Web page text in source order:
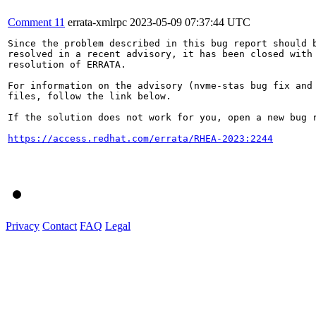
Comment 11 errata-xmlrpc 2023-05-09 07:37:44 UTC
Since the problem described in this bug report should
resolved in a recent advisory, it has been closed with
resolution of ERRATA.
For information on the advisory (nvme-stas bug fix and
files, follow the link below.
If the solution does not work for you, open a new bug
https://access.redhat.com/errata/RHEA-2023:2244
Privacy Contact FAQ Legal